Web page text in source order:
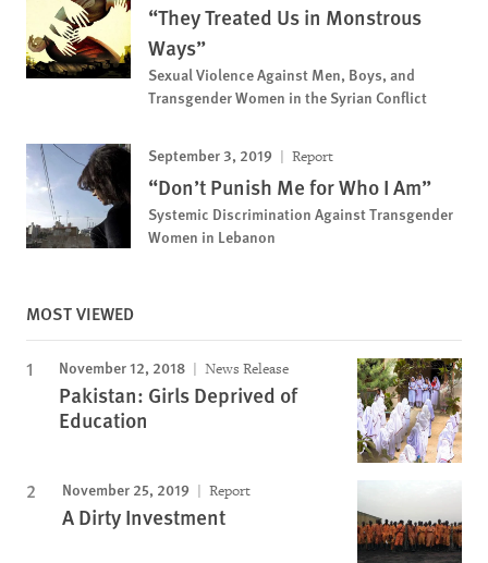
“They Treated Us in Monstrous
Ways”
Sexual Violence Against Men, Boys, and
Transgender Women in the Syrian Conflict
September 3, 2019 Report
“Don’t Punish Me for Who I Am”
Systemic Discrimination Against Transgender
Women in Lebanon
MOST VIEWED
November 12, 2018 News Release
Pakistan: Girls Deprived of
Education
November 25, 2019 Report
A Dirty Investment